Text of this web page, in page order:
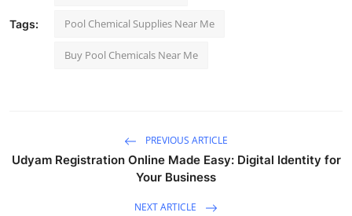
Tags: Pool Chemical Supplies Near Me
Buy Pool Chemicals Near Me
PREVIOUS ARTICLE
Udyam Registration Online Made Easy: Digital Identity for
Your Business
NEXT ARTICLE